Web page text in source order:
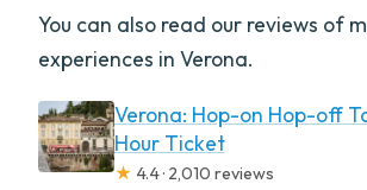
You can also read our reviews of
experiences in Verona.
Verona: Hop-on Hop-off
Hour Ticket
★ 4.4 · 2,010 reviews